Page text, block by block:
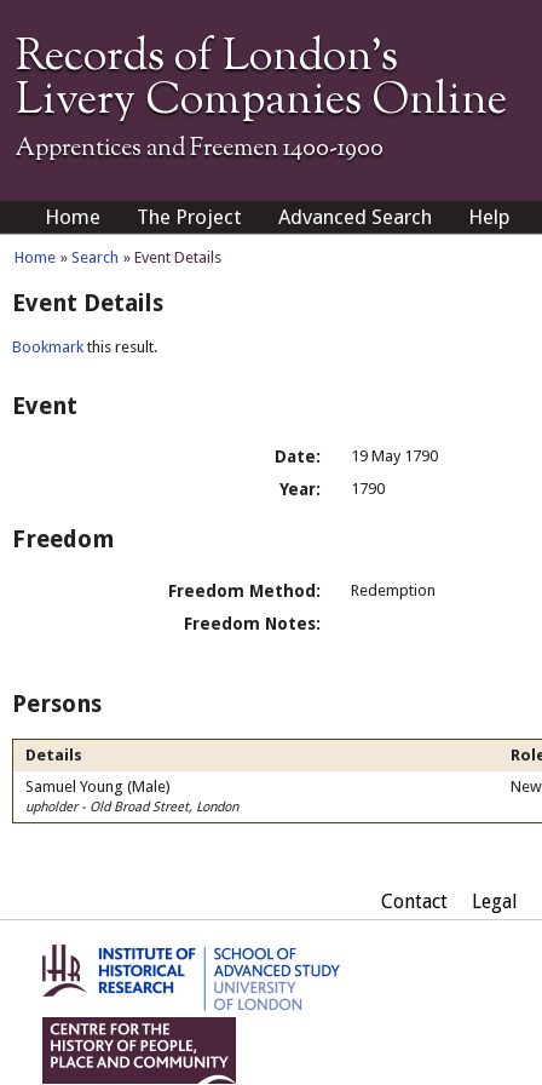
Records of London's
Livery Companies Online
Apprentices and Freemen 1400-1900
Home The Project Advanced Search Help
Home » Search » Event Details
Event Details
Bookmark this result.
Event
Date: 19 May 1790
Year: 1790
Freedom
Freedom Method: Redemption
Freedom Notes:
Persons
Details
Samuel Young (Male)
upholder - Old Broad Street, London
Contact Legal